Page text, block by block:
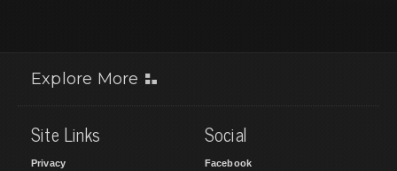
Explore More
Site Links
Privacy
Social
Facebook